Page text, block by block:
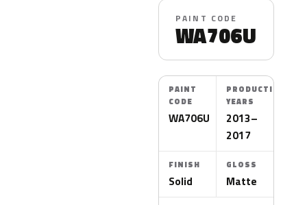
PAINT CODE
WA706U
PAINT
CODE
WA706U
PRODUCTION
YEARS
2013–
2017
FINISH
Solid
GLOSS
Matte